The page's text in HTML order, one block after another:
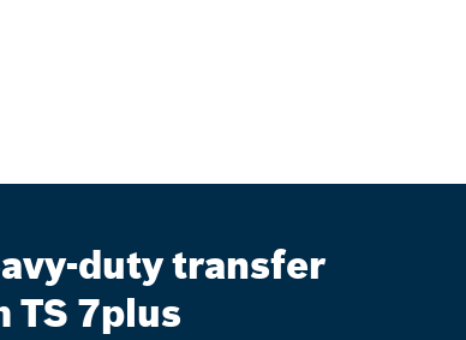
duty transfer
TS 7plus